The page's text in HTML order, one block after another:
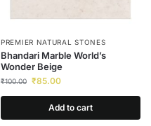
PREMIER NATURAL STONES
Bhandari Marble World’s
Wonder Beige
₹100.00 ₹85.00
Add to cart